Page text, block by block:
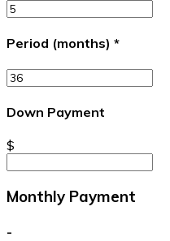
Period (months) *
Down Payment
$
Monthly Payment
-